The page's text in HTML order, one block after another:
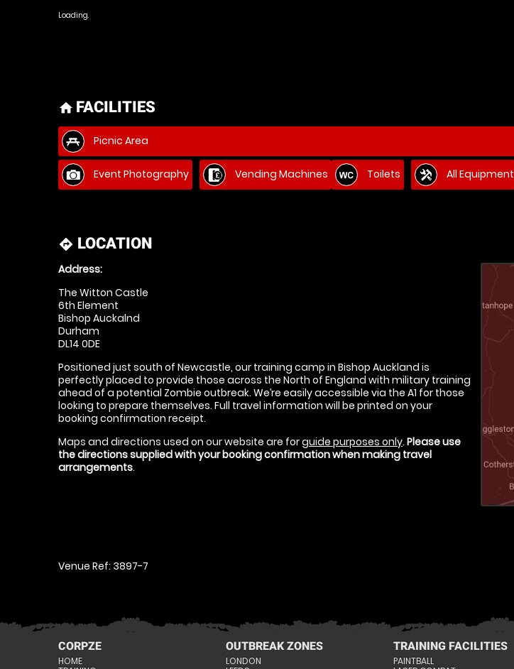
Loading.
home FACILITIES
Picnic Area
Event Photography Vending Machines Toilets All Equipment
directions LOCATION
Address:
The Witton Castle
6th Element
Bishop Auckalnd
Durham
DL14 0DE
Positioned just south of Newcastle, our training camp in Bishop Auckland is
perfectly placed to provide those across the North of England with military training
ahead of a potential Zombie outbreak. We’re easily accessible via the A1 for those
looking to prepare themselves. Full travel information will be printed on your
booking confirmation receipt.
Maps and directions used on our website are forguide purposes only. Please use
the directions supplied with your booking confirmation when making travel
arrangements.
Venue Ref: 3897-7
CORPZE
HOME
OUTBREAK ZONES
LONDON
TRAINING FACILITIES
PAINTBALL